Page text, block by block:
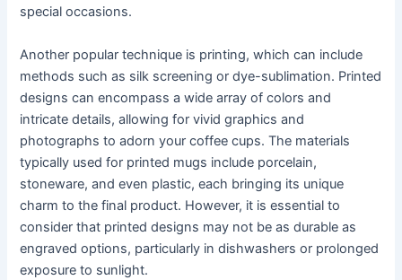
special occasions.
Another popular technique is printing, which can include
methods such as silk screening or dye-sublimation. Printed
designs can encompass a wide array of colors and
intricate details, allowing for vivid graphics and
photographs to adorn your coffee cups. The materials
typically used for printed mugs include porcelain,
stoneware, and even plastic, each bringing its unique
charm to the final product. However, it is essential to
consider that printed designs may not be as durable as
engraved options, particularly in dishwashers or prolonged
exposure to sunlight.